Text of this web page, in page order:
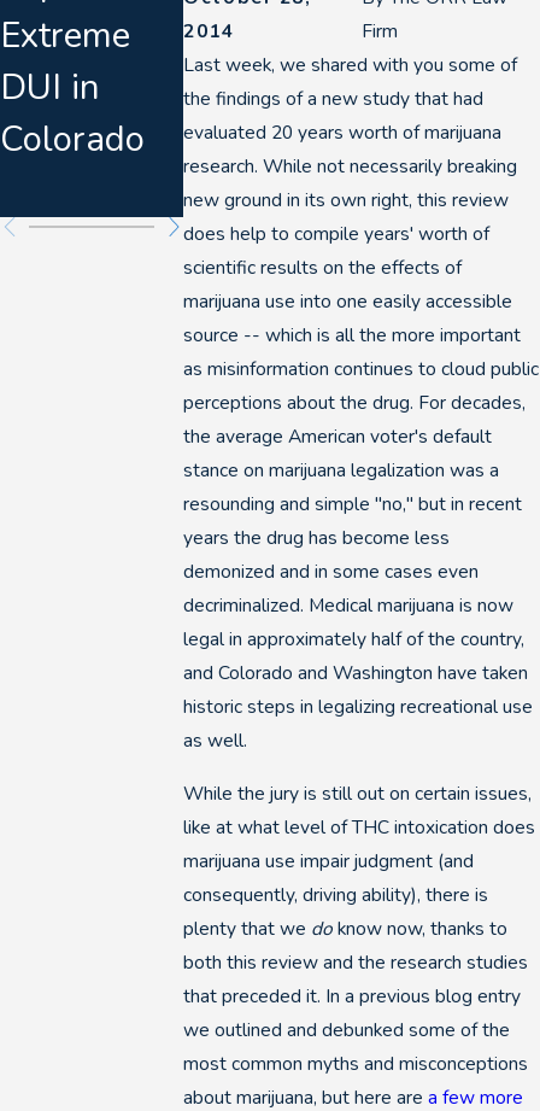
2014
Firm
Last week, we shared with you some of
the findings of a new study that had
evaluated 20 years worth of marijuana
research. While not necessarily breaking
new ground in its own right, this review
does help to compile years' worth of
scientific results on the effects of
marijuana use into one easily accessible
source -- which is all the more important
as misinformation continues to cloud public
perceptions about the drug. For decades,
the average American voter's default
stance on marijuana legalization was a
resounding and simple "no," but in recent
years the drug has become less
demonized and in some cases even
decriminalized. Medical marijuana is now
legal in approximately half of the country,
and Colorado and Washington have taken
historic steps in legalizing recreational use
as well.
While the jury is still out on certain issues,
like at what level of THC intoxication does
marijuana use impair judgment (and
consequently, driving ability), there is
plenty that we doknow now, thanks to
both this review and the research studies
that preceded it. In a previous blog entry
we outlined and debunked some of the
most common myths and misconceptions
about marijuana, but here area few more
Extreme
DUI in
Colorado
Aggressive
DUI
Enforceme
nt in 2026
Defense
Attorneys
Are
Watching